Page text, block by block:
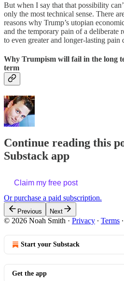
But when I say that that possibility
only the most technical sense. There
reasons why Trump’s utopian
and the temporary pain of a deliberate
to even greater and longer-lasting pain
Why Trumpism will fail in the long
term
Continue reading this
Substack app
Claim my free post
Or purchase a paid subscription.
Previous Next
© 2026 Noah Smith · Privacy ∙ Terms ∙
Start your Substack
Get the app